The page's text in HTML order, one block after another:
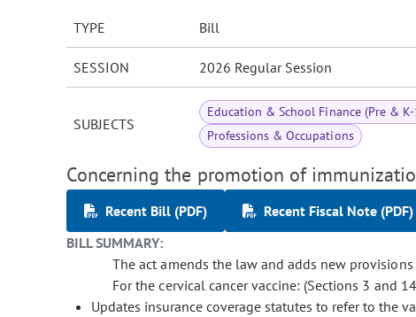
TYPE Bill
SESSION 2026 Regular Session
SUBJECTS
Education & School Finance (Pre &
Professions & Occupations
Concerning the promotion of
Recent Bill (PDF)
Recent Fiscal Note (PDF)
BILL SUMMARY:
The act amends the law and adds new
For the cervical cancer vaccine: (Sections 3 and
Updates insurance coverage statutes to refer to the